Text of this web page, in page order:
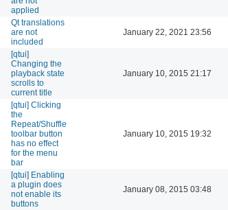
applied
Qt translations
are not
included
January 22, 2021 23:56
[qtui]
Changing the
playback state
scrolls to
current title
January 10, 2015 21:17
[qtui] Clicking
the
Repeat/Shuffle
toolbar button
has no effect
for the menu
bar
January 10, 2015 19:32
[qtui] Enabling
a plugin does
not enable its
buttons
January 08, 2015 03:48